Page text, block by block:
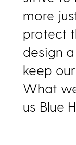
more
protect
design
keep
What
us Blue